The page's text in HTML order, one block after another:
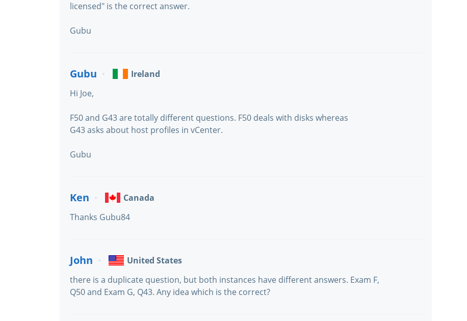
licensed" is the correct answer.
Gubu
Gubu
Ireland
Hi Joe,
F50 and G43 are totally different questions. F50 deals with disks whereas
G43 asks about host profiles in vCenter.
Gubu
Ken
Canada
Thanks Gubu84
John
United States
there is a duplicate question, but both instances have different answers. Exam F,
Q50 and Exam G, Q43. Any idea which is the correct?